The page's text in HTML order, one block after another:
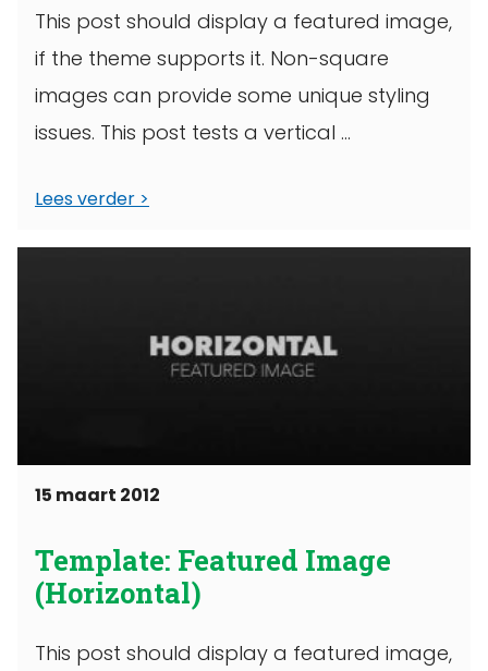
This post should display a featured image,
if the theme supports it. Non-square
images can provide some unique styling
issues. This post tests a vertical ...
Lees verder
15 maart 2012
Template: Featured Image
(Horizontal)
This post should display a featured image,